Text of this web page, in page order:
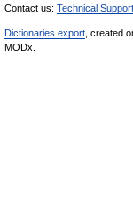
Contact us: Technical Support
Dictionaries export , created
MODx.